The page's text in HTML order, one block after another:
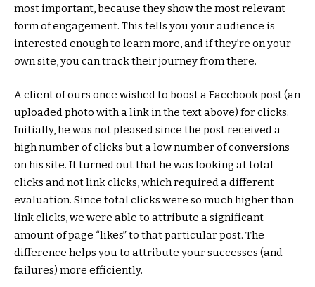
most important, because they show the most relevant
form of engagement. This tells you your audience is
interested enough to learn more, and if they’re on your
own site, you can track their journey from there.
A client of ours once wished to boost a Facebook post (an
uploaded photo with a link in the text above) for clicks.
Initially, he was not pleased since the post received a
high number of clicks but a low number of conversions
on his site. It turned out that he was looking at total
clicks and not link clicks, which required a different
evaluation. Since total clicks were so much higher than
link clicks, we were able to attribute a significant
amount of page “likes” to that particular post. The
difference helps you to attribute your successes (and
failures) more efficiently.